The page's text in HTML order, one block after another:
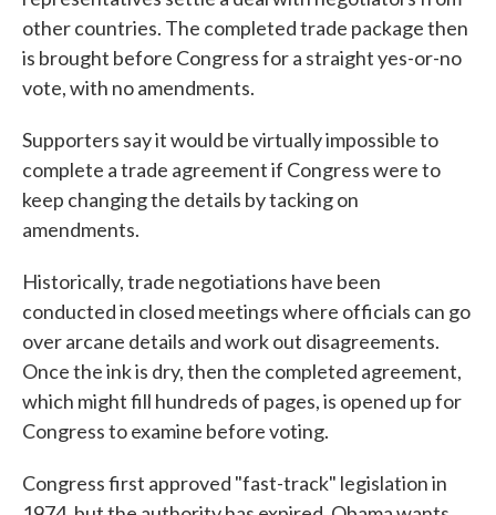
other countries. The completed trade package then
is brought before Congress for a straight yes-or-no
vote, with no amendments.
Supporters say it would be virtually impossible to
complete a trade agreement if Congress were to
keep changing the details by tacking on
amendments.
Historically, trade negotiations have been
conducted in closed meetings where officials can go
over arcane details and work out disagreements.
Once the ink is dry, then the completed agreement,
which might fill hundreds of pages, is opened up for
Congress to examine before voting.
Congress first approved "fast-track" legislation in